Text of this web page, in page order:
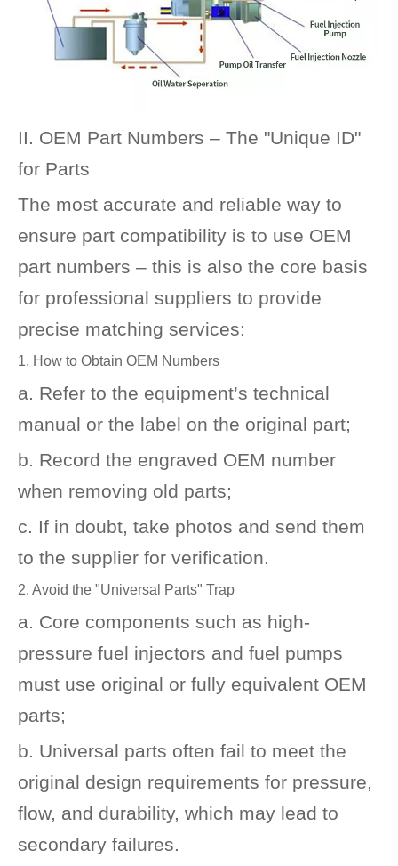
II. OEM Part Numbers – The "Unique ID"
for Parts
The most accurate and reliable way to
ensure part compatibility is to use OEM
part numbers – this is also the core basis
for professional suppliers to provide
precise matching services:
1. How to Obtain OEM Numbers
a. Refer to the equipment’s technical
manual or the label on the original part;
b. Record the engraved OEM number
when removing old parts;
c. If in doubt, take photos and send them
to the supplier for verification.
2. Avoid the "Universal Parts" Trap
a. Core components such as high-
pressure fuel injectors and fuel pumps
must use original or fully equivalent OEM
parts;
b. Universal parts often fail to meet the
original design requirements for pressure,
flow, and durability, which may lead to
secondary failures.